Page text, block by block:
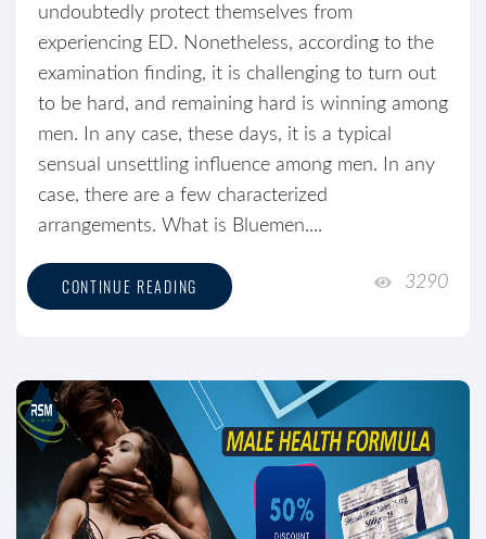
undoubtedly protect themselves from
experiencing ED. Nonetheless, according to the
examination finding, it is challenging to turn out
to be hard, and remaining hard is winning among
men. In any case, these days, it is a typical
sensual unsettling influence among men. In any
case, there are a few characterized
arrangements. What is Bluemen....
CONTINUE READING 3290